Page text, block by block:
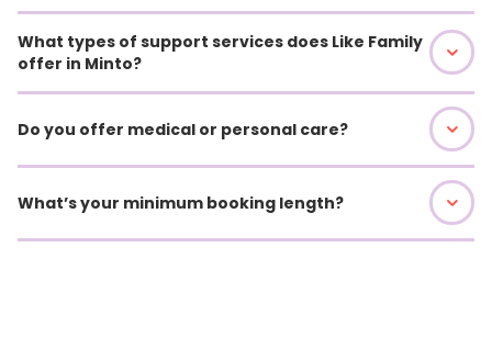
What types of support services does Like Family
offer in Minto?
Do you offer medical or personal care?
What’s your minimum booking length?